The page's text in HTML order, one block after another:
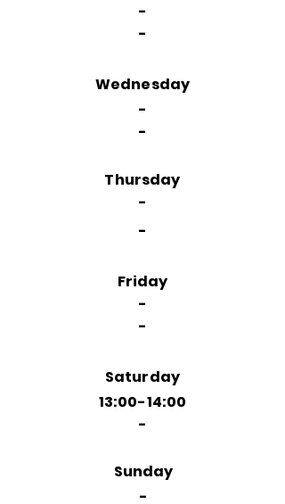
-
-
Wednesday
-
-
Thursday
-
-
Friday
-
-
Saturday
13:00-14:00
-
Sunday
-